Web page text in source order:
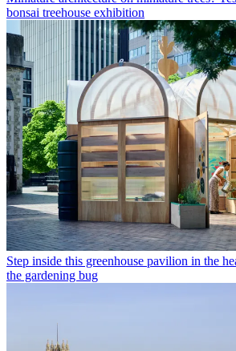
bonsai treehouse exhibition
Step inside this greenhouse pavilion in the
the gardening bug